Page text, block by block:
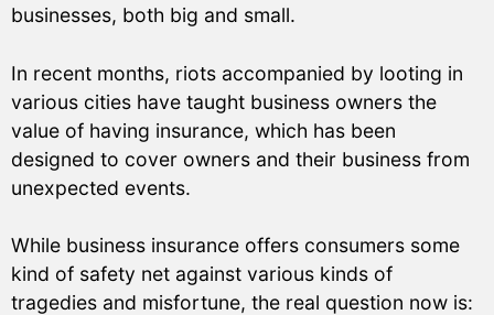
businesses, both big and small.
In recent months, riots accompanied by looting in
various cities have taught business owners the
value of having insurance, which has been
designed to cover owners and their business from
unexpected events.
While business insurance offers consumers some
kind of safety net against various kinds of
tragedies and misfortune, the real question now is: